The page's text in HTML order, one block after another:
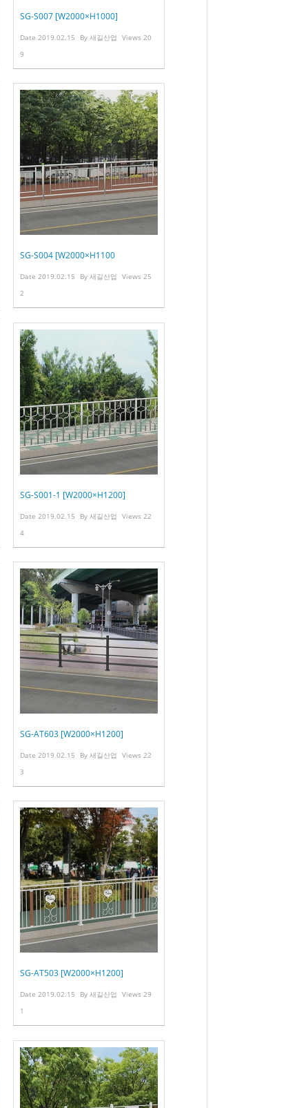
SG-S007 [W2000×H1000]
Date 2019.02.15 By 새길산업 Views 20
9
SG-S004 [W2000×H1100
Date 2019.02.15 By 새길산업 Views 25
2
SG-S001-1 [W2000×H1200]
Date 2019.02.15 By 새길산업 Views 22
4
SG-AT603 [W2000×H1200]
Date 2019.02.15 By 새길산업 Views 22
3
SG-AT503 [W2000×H1200]
Date 2019.02.15 By 새길산업 Views 29
1